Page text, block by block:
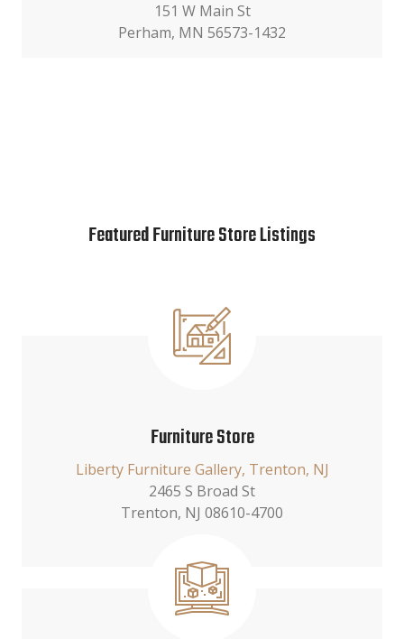
151 W Main St
Perham, MN 56573-1432
Featured Furniture Store Listings
Furniture Store
Liberty Furniture Gallery, Trenton, NJ
2465 S Broad St
Trenton, NJ 08610-4700